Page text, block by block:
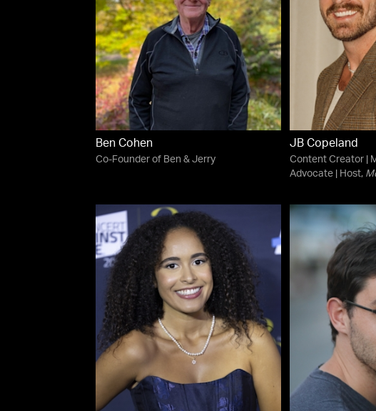
Ben Cohen
Co-Founder of Ben & Jerry
JB Copeland
Content Creator |
Advocate | Host,